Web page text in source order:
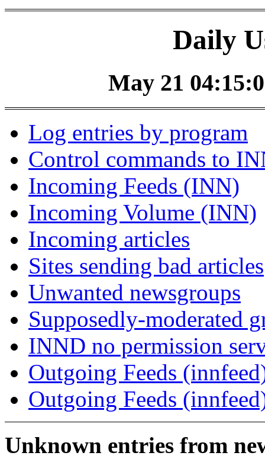
Daily
May 21
Log entries by program
Control commands to
Incoming Feeds (INN)
Incoming Volume (INN)
Incoming articles
Sites sending bad articles
Unwanted newsgroups
Supposedly-moderated
INND no permission
Outgoing Feeds
Outgoing Feeds
Unknown entries from